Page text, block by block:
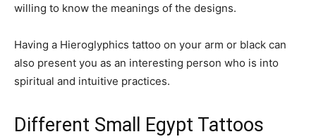
willing to know the meanings of the designs.
Having a Hieroglyphics tattoo on your arm or black can
also present you as an interesting person who is into
spiritual and intuitive practices.
Different Small Egypt Tattoos